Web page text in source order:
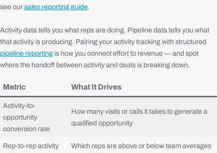
see oursales reporting guide.
Activity data tells you what reps are doing. Pipeline data tells you what
that activity is producing. Pairing your activity tracking with structured
pipeline reporting is how you connect effort to revenue — and spot
where the handoff between activity and deals is breaking down.
Metric What It Drives
Activity-to-
opportunity
conversion rate
How many visits or calls it takes to generate a
qualified opportunity
Rep-to-rep activity
Which reps are above or below team averages